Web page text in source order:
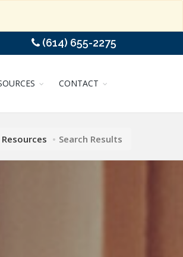
(614) 655-2275
CONTACT
Search Results